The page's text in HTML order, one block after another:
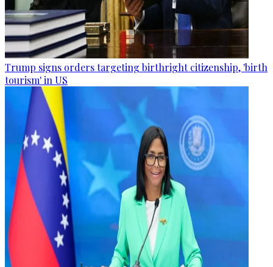
Trump signs orders targeting birthright citizenship, 'birth
tourism' in US